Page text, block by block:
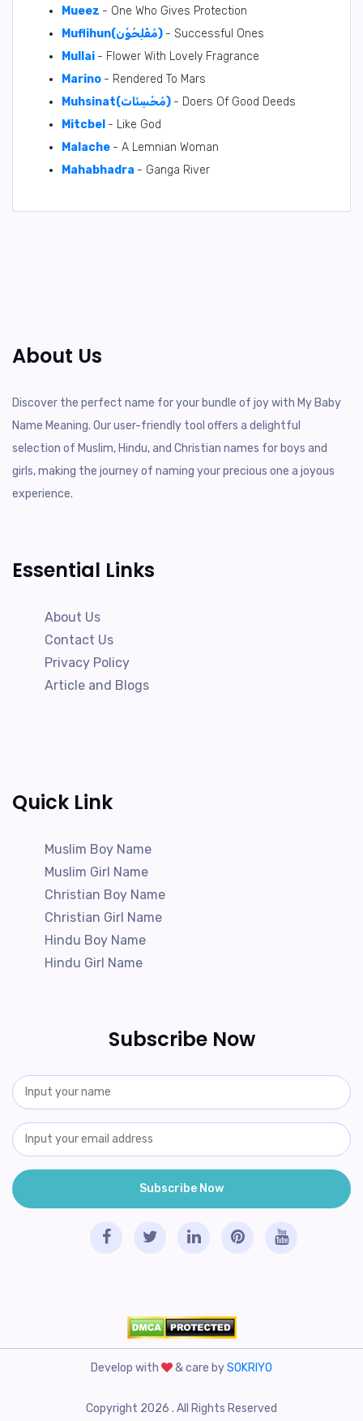
Mueez - One Who Gives Protection
Muflihun(مُفْلِحُوْن) - Successful Ones
Mullai - Flower With Lovely Fragrance
Marino - Rendered To Mars
Muhsinat(مُحْسِنَات) - Doers Of Good Deeds
Mitcbel - Like God
Malache - A Lemnian Woman
Mahabhadra - Ganga River
About Us
Discover the perfect name for your bundle of joy with My Baby
Name Meaning. Our user-friendly tool offers a delightful
selection of Muslim, Hindu, and Christian names for boys and
girls, making the journey of naming your precious one a joyous
experience.
Essential Links
About Us
Contact Us
Privacy Policy
Article and Blogs
Quick Link
Muslim Boy Name
Muslim Girl Name
Christian Boy Name
Christian Girl Name
Hindu Boy Name
Hindu Girl Name
Subscribe Now
Develop with & care bySOKRIYO
Copyright 2026 . All Rights Reserved